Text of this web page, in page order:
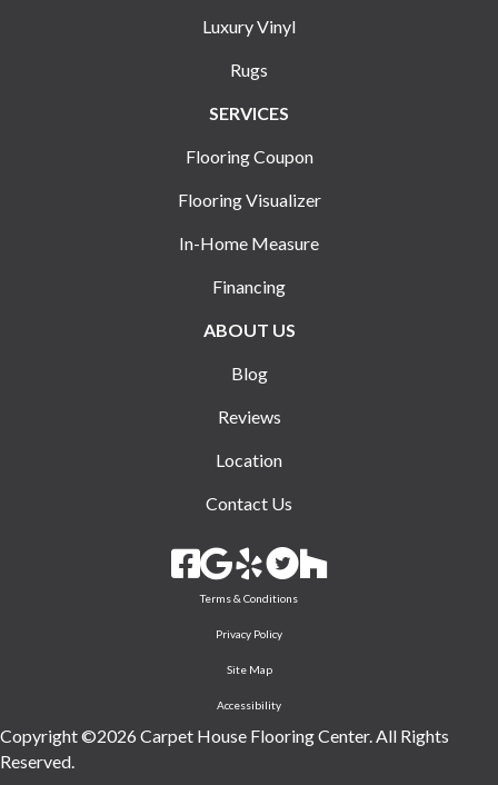
Luxury Vinyl
Rugs
SERVICES
Flooring Coupon
Flooring Visualizer
In-Home Measure
Financing
ABOUT US
Blog
Reviews
Location
Contact Us
Copyright ©2026 Carpet House Flooring Center. All Rights
Reserved.
Terms & Conditions
Privacy Policy
Site Map
Accessibility